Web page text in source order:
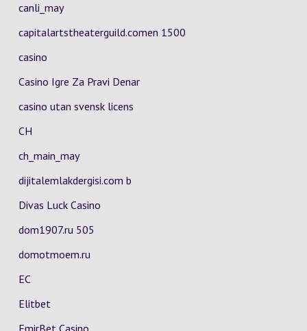
canli_may
capitalartstheaterguild.comen 1500
casino
Casino Igre Za Pravi Denar
casino utan svensk licens
CH
ch_main_may
dijitalemlakdergisi.com b
Divas Luck Casino
dom1907.ru 505
domotmoem.ru
EC
Elitbet
EmirBet Casino